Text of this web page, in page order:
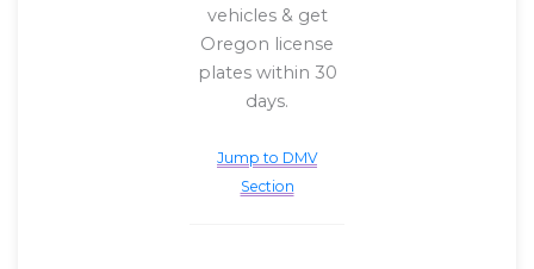
vehicles & get
Oregon license
plates within 30
days.
Jump to DMV
Section